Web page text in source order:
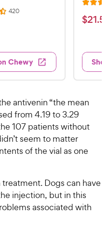
420R
s
Chewy
R
a
t
4
.
1
t
f
s
r
s
$
.
5
9
h
w
P
i
c
e
$21.59
antivenin “the mean
from 4.19 to 3.29
107 patients without
seem to matter
of the vial as one
Dogs can have
injection, but in this
associated with